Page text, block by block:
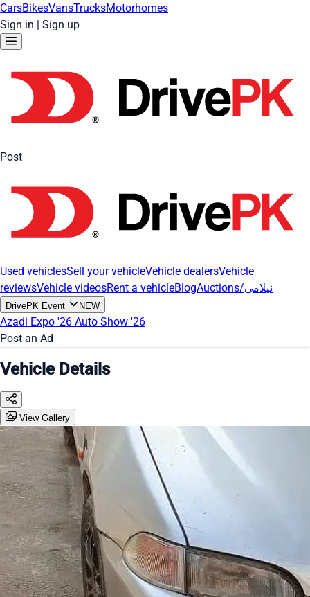
CarsBikesVansTrucksMotorhomes
Sign in | Sign up
Post
Used vehiclesSell your vehicleVehicle dealersVehicle
reviewsVehicle videosRent a vehicleBlog Auctions/نیلامی
DrivePK Event NEW
Azadi Expo '26 Auto Show '26
Post an Ad
Vehicle Details
View Gallery